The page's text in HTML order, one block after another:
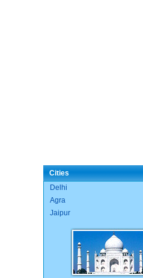
Cities
Delhi
Agra
Jaipur